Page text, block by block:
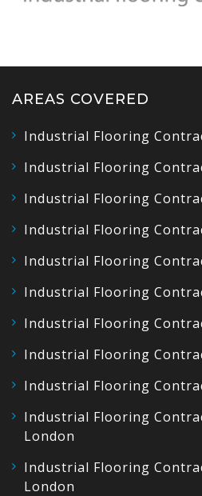
AREAS COVERED
Industrial Flooring
Industrial Flooring
Industrial Flooring
Industrial Flooring
Industrial Flooring
Industrial Flooring
Industrial Flooring
Industrial Flooring
Industrial Flooring
Industrial Flooring
London
Industrial Flooring
London